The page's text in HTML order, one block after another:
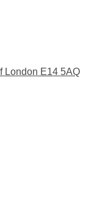
London E14 5AQ